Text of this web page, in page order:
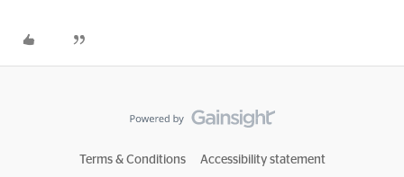
Terms & Conditions Accessibility statement